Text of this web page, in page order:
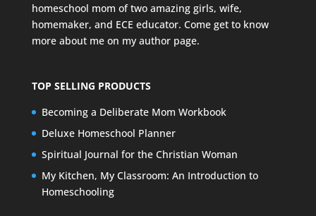
homeschool mom of two amazing girls, wife,
homemaker, and ECE educator. Come get to know
more about me on my author page.
TOP SELLING PRODUCTS
Becoming a Deliberate Mom Workbook
Deluxe Homeschool Planner
Spiritual Journal for the Christian Woman
My Kitchen, My Classroom: An Introduction to
Homeschooling